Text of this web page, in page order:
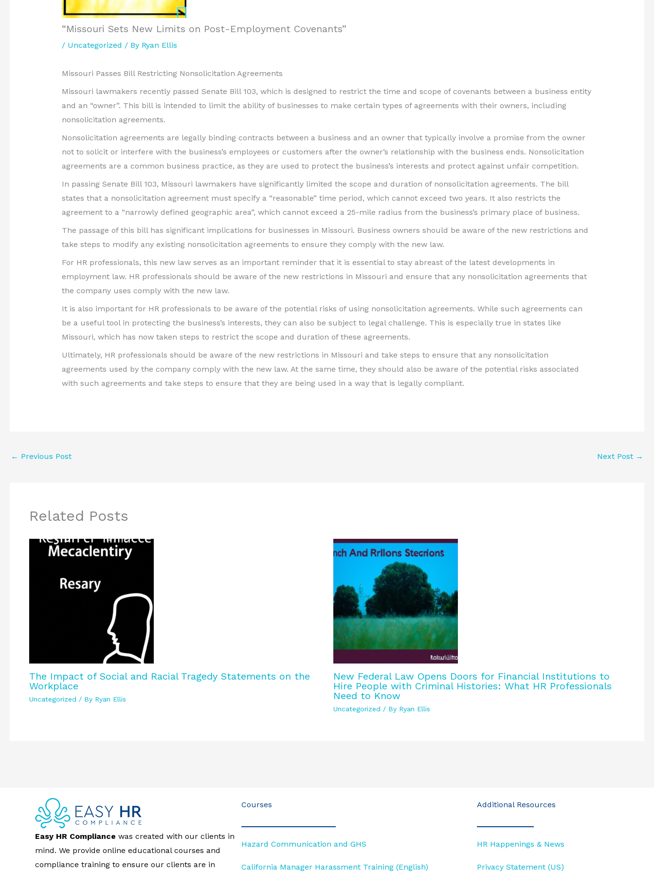
“Missouri Sets New Limits on Post-Employment Covenants”
/ Uncategorized / By Ryan Ellis
Missouri Passes Bill Restricting Nonsolicitation Agreements
Missouri lawmakers recently passed Senate Bill 103, which is designed to restrict the time and scope of covenants between a business entity
and an “owner”. This bill is intended to limit the ability of businesses to make certain types of agreements with their owners, including
nonsolicitation agreements.
Nonsolicitation agreements are legally binding contracts between a business and an owner that typically involve a promise from the owner
not to solicit or interfere with the business’s employees or customers after the owner’s relationship with the business ends. Nonsolicitation
agreements are a common business practice, as they are used to protect the business’s interests and protect against unfair competition.
In passing Senate Bill 103, Missouri lawmakers have significantly limited the scope and duration of nonsolicitation agreements. The bill
states that a nonsolicitation agreement must specify a “reasonable” time period, which cannot exceed two years. It also restricts the
agreement to a “narrowly defined geographic area”, which cannot exceed a 25-mile radius from the business’s primary place of business.
The passage of this bill has significant implications for businesses in Missouri. Business owners should be aware of the new restrictions and
take steps to modify any existing nonsolicitation agreements to ensure they comply with the new law.
For HR professionals, this new law serves as an important reminder that it is essential to stay abreast of the latest developments in
employment law. HR professionals should be aware of the new restrictions in Missouri and ensure that any nonsolicitation agreements that
the company uses comply with the new law.
It is also important for HR professionals to be aware of the potential risks of using nonsolicitation agreements. While such agreements can
be a useful tool in protecting the business’s interests, they can also be subject to legal challenge. This is especially true in states like
Missouri, which has now taken steps to restrict the scope and duration of these agreements.
Ultimately, HR professionals should be aware of the new restrictions in Missouri and take steps to ensure that any nonsolicitation
agreements used by the company comply with the new law. At the same time, they should also be aware of the potential risks associated
with such agreements and take steps to ensure that they are being used in a way that is legally compliant.
← Previous Post Next Post →
Related Posts
The Impact of Social and Racial Tragedy Statements on the
Workplace
Uncategorized / By Ryan Ellis
New Federal Law Opens Doors for Financial Institutions to
Hire People with Criminal Histories: What HR Professionals
Need to Know
Uncategorized / By Ryan Ellis
Easy HR Compliance was created with our clients in
mind. We provide online educational courses and
compliance training to ensure our clients are in
Courses
Hazard Communication and GHS
California Manager Harassment Training (English)
Additional Resources
HR Happenings & News
Privacy Statement (US)